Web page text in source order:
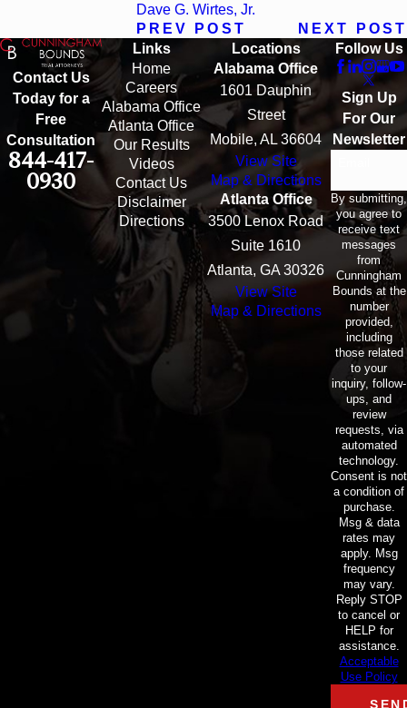
Dave G. Wirtes, Jr.
PREV POST
NEXT POST
Contact Us
Today for a
Free
Consultation
844-417-
0930
Links
Home
Careers
Alabama Office
Atlanta Office
Our Results
Videos
Contact Us
Disclaimer
Directions
Locations
Alabama Office
1601 Dauphin
Street
Mobile, AL 36604
View Site
Map & Directions
Atlanta Office
3500 Lenox Road
Suite 1610
Atlanta, GA 30326
View Site
Map & Directions
Follow Us
Sign Up
For Our
Newsletter
By submitting,
you agree to
receive text
messages
from
Cunningham
Bounds at the
number
provided,
including
those related
to your
inquiry, follow-
ups, and
review
requests, via
automated
technology.
Consent is not
a condition of
purchase.
Msg & data
rates may
apply. Msg
frequency
may vary.
Reply STOP
to cancel or
HELP for
assistance.
Acceptable
Use Policy